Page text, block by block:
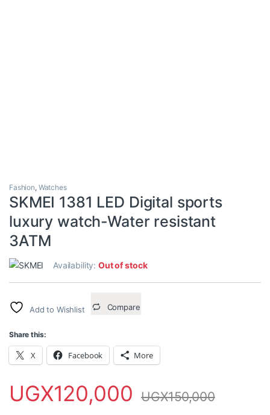
Fashion, Watches
SKMEI 1381 LED Digital sports
luxury watch-Water resistant
3ATM
Availability:Out of stock
Add to Wishlist Compare
Share this:
X Facebook More
UGX120,000 UGX150,000